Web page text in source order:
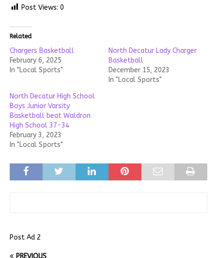
Post Views: 0
Related
Chargers Basketball
February 6, 2025
In "Local Sports"
North Decatur Lady Charger
Basketball
December 15, 2023
In "Local Sports"
North Decatur High School
Boys Junior Varsity
Basketball beat Waldron
High School 37-34
February 3, 2023
In "Local Sports"
Post Ad 2
PREVIOUS